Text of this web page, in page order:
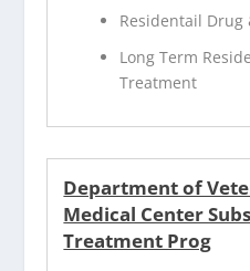
Residentail Drug
Long Term
Treatment
Department of
Medical Center
Treatment Prog